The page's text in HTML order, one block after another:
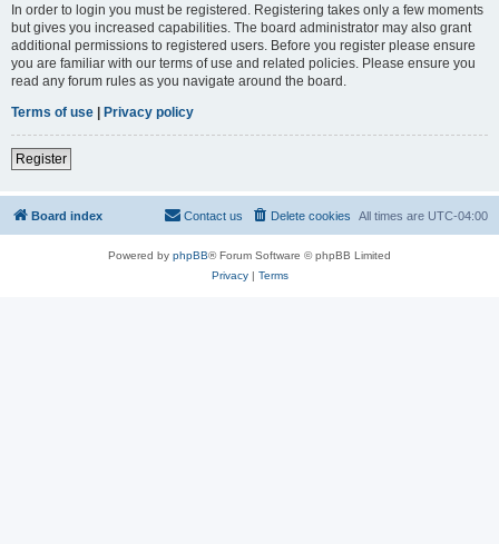
In order to login you must be registered. Registering takes only a few moments
but gives you increased capabilities. The board administrator may also grant
additional permissions to registered users. Before you register please ensure
you are familiar with our terms of use and related policies. Please ensure you
read any forum rules as you navigate around the board.
Terms of use | Privacy policy
Register
Board index All times are UTC-04:00
Delete cookies
Contact us
Powered by phpBB® Forum Software © phpBB Limited
Privacy| Terms